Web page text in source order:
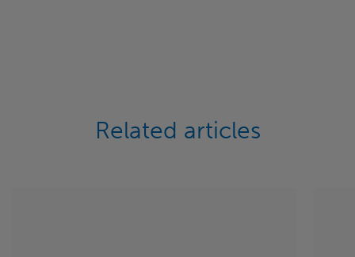
Related articles